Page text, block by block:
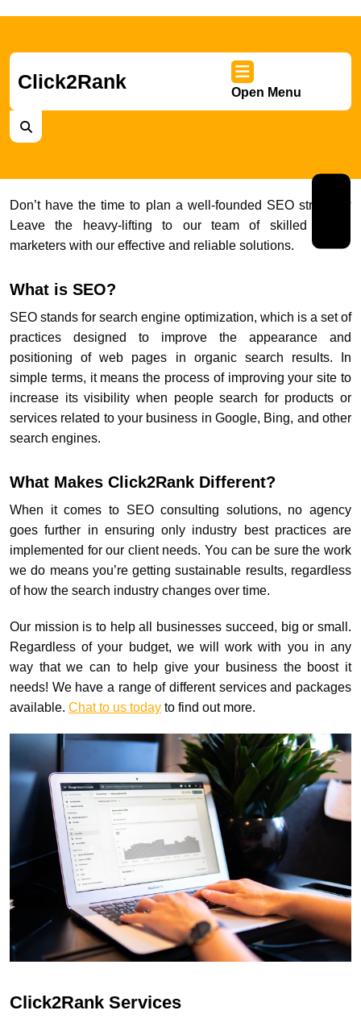
content
Click2Rank Open MenuOpen
Don’t have the time to plan a well-founded SEO strategy?
Leave the heavy-lifting to our team of skilled digital
marketers with our effective and reliable solutions.
What is SEO?
SEO stands for search engine optimization, which is a set of
practices designed to improve the appearance and
positioning of web pages in organic search results. In
simple terms, it means the process of improving your site to
increase its visibility when people search for products or
services related to your business in Google, Bing, and other
search engines.
What Makes Click2Rank Different?
When it comes to SEO consulting solutions, no agency
goes further in ensuring only industry best practices are
implemented for our client needs. You can be sure the work
we do means you’re getting sustainable results, regardless
of how the search industry changes over time.
Our mission is to help all businesses succeed, big or small.
Regardless of your budget, we will work with you in any
way that we can to help give your business the boost it
needs! We have a range of different services and packages
available. Chat to us today to find out more.
Click2Rank Services